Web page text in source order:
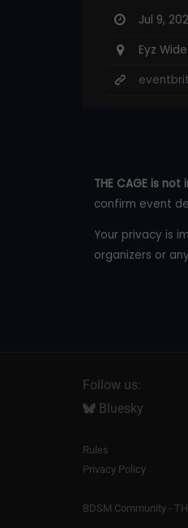
Jul 9,
Eyz
THE CAGE is
confirm event
Your privacy is
organizers or
Follow us:
Bluesky
Rules
Privacy Policy
BDSM Community -